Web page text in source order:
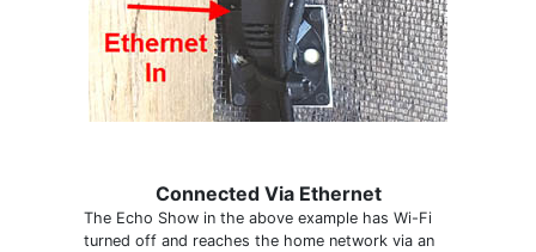
Connected Via Ethernet
The Echo Show in the above example has Wi-Fi
turned off and reaches the home network via an